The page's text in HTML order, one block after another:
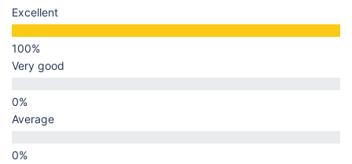
Excellent
Very good
Average